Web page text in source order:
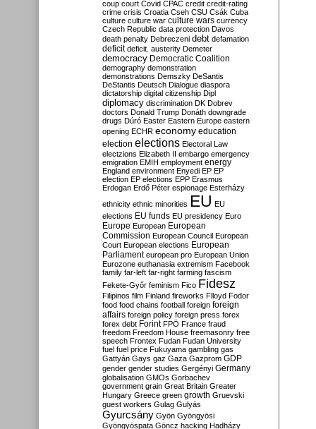
coup court Covid CPAC credit credit-rating
crime crisis Croatia Cseh CSU Csák Cuba
culture culture war culture wars currency
Czech Republic data protection Davos
death penalty Debreczeni debt defamation
deficit deficit. austerity Demeter
democracy Democratic Coalition
demography demonstration
demonstrations Demszky DeSantis
DeStantis Deutsch Dialogue diaspora
dictatorship digital citizenship Dipl
diplomacy discrimination DK Dobrev
doctors Donald Trump Donáth downgrade
drugs Dúró Easter Eastern Europe eastern
opening ECHR economy education
election elections Electoral Law
electzions Elizabeth II embargo emergency
emigration EMIH employment energy
England environment Enyedi EP EP
election EP elections EPP Erasmus
Erdogan Erdő Péter espionage Esterházy
ethnicity ethnic minorities EU EU
elections EU funds EU presidency Euro
Europe European European
Commission European Council European
Court European elections European
Parliament european pro European Union
Eurozone euthanasia extremism Facebook
family far-left far-right farming fascism
Fekete-Győr feminism Fico Fidesz
Filipinos film Finland fireworks Flloyd Fodor
food food chains football foreign foreign
affairs foreign policy foreign press forex
forex debt Forint FPÖ France fraud
freedom Freedom House freemasonry free
speech Frontex Fudan Fudan University
fuel fuel price Fukuyama gambling gas
Gattyán Gays gaz Gaza Gazprom GDP
gender gender studies Gergényi Germany
globalisation GMOs Gorbachev
government grain Great Britain Greater
Hungary Greece green growth Gruevski
guest workers Gulag Gulyás
Gyurcsány Gyön Gyöngyösi
Gyöngyöspata Göncz hacking Hadházy